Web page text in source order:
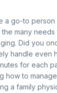
a go-to
many needs
Did you
handle even
for each
how to
a family